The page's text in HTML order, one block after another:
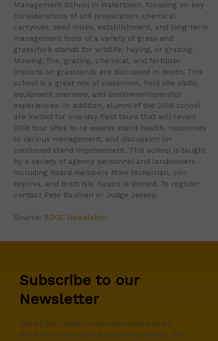
Management School in Watertown, focusing on key
considerations of soil preparation, chemical
carryover, seed mixes, establishment, and long-term
management tools of a variety of grass and
grass/forb stands for wildlife, haying, or grazing.
Mowing, fire, grazing, chemical, and fertilizer
impacts on grasslands are discussed in depth. This
school is a great mix of classroom, field site visits,
equipment overview, and landowner/operator
experiences. In addition, alumni of the 2018 school
are invited for one-day field tours that will revisit
2018 tour sites to re-assess stand health, responses
to various management, and discussion on
continued stand improvement. This school is taught
by a variety of agency personnel and landowners
including Board members Mike McKernan, Jim
Kopriva, and Brett Nix. Space is limited. To register
contact Pete Bauman or Judge Jessop.
Source: SDGC Newsletter
Subscribe to our
Newsletter
Get all the latest announcements and be
the first to hear about upcoming events. We